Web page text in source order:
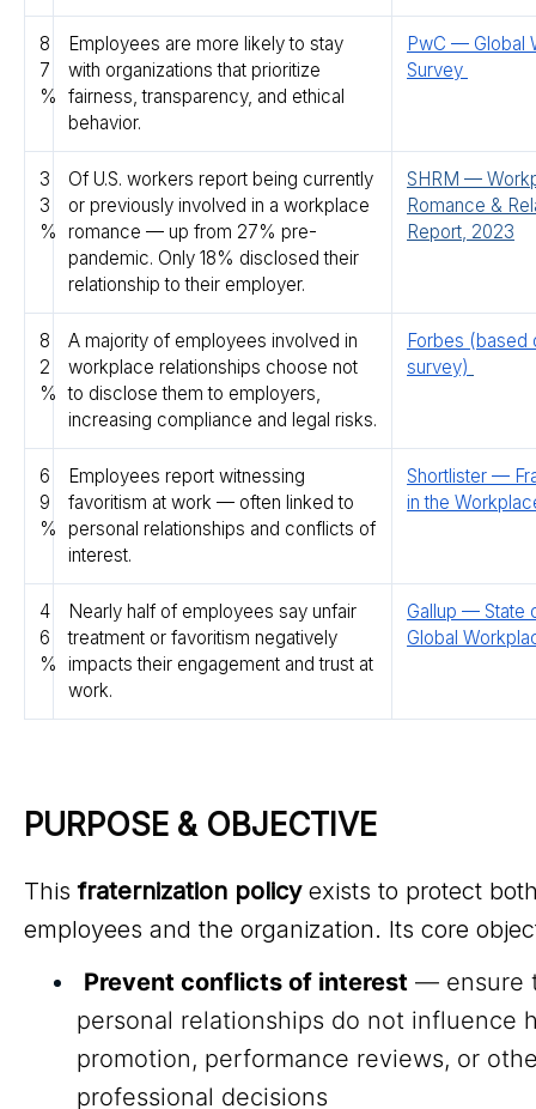
8
7
%
Employees are more likely to stay
with organizations that prioritize
fairness, transparency, and ethical
behavior.
PwC — Global
Survey
3
3
%
Of U.S. workers report being currently
or previously involved in a workplace
romance — up from 27% pre-
pandemic. Only 18% disclosed their
relationship to their employer.
SHRM —
Romance &
Report, 2023
8
2
%
A majority of employees involved in
workplace relationships choose not
to disclose them to employers,
increasing compliance and legal risks.
Forbes (based
survey)
6
9
%
Employees report witnessing
favoritism at work — often linked to
personal relationships and conflicts of
interest.
Shortlister —
in the
4
6
%
Nearly half of employees say unfair
treatment or favoritism negatively
impacts their engagement and trust at
work.
Gallup — State
Global
PURPOSE & OBJECTIVE
Thisfraternization policyexists to protect
employees and the organization. Its core
Prevent conflicts of interest — ensure
personal relationships do not influence
promotion, performance reviews, or
professional decisions